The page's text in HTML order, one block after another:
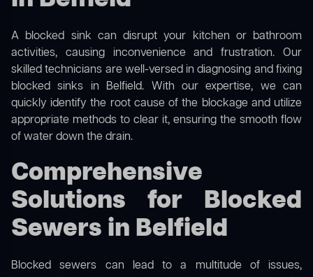
A blocked sink can disrupt your kitchen or bathroom
activities, causing inconvenience and frustration. Our
skilled technicians are well-versed in diagnosing and fixing
blocked sinks in Belfield. With our expertise, we can
quickly identify the root cause of the blockage and utilize
appropriate methods to clear it, ensuring the smooth flow
of water down the drain.
Comprehensive
Solutions for Blocked
Sewers in Belfield
Blocked sewers can lead to a multitude of issues,